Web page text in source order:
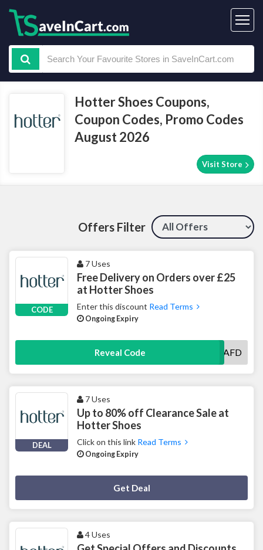
Hotter Shoes Coupons,
Coupon Codes, Promo Codes
August 2026
Visit Store
Offers Filter
CODE
7 Uses
Free Delivery on Orders over £25
at Hotter Shoes
Enter this discount Read Terms
Ongoing Expiry
Reveal Code LTAFD
DEAL
7 Uses
Up to 80% off Clearance Sale at
Hotter Shoes
Click on this link Read Terms
Ongoing Expiry
Get Deal
4 Uses